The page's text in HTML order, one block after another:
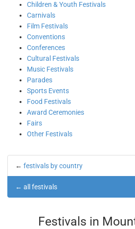
Children & Youth Festivals
Carnivals
Film Festivals
Conventions
Conferences
Cultural Festivals
Music Festivals
Parades
Sports Events
Food Festivals
Award Ceremonies
Fairs
Other Festivals
← festivals by country
← all festivals
Festivals in